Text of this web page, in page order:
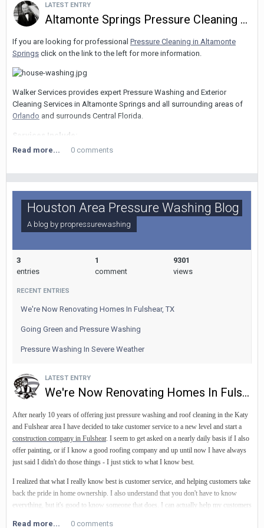
LATEST ENTRY
Altamonte Springs Pressure Cleaning Services
If you are looking for professional Pressure Cleaning in Altamonte
Springs click on the link to the left for more information.
Walker Services provides expert Pressure Washing and Exterior
Cleaning Services in Altamonte Springs and all surrounding areas of
Orlando and surrounds Central Florida.
Services Include:
Pressure Washing of all surfaces and substrates....including concrete,
Roof Cleaning Orlando- Soft Washing Experts. Removal of black and
green algae, moss and other micro organisms without damage!
Concrete Cleaning Orlando- We clean driveways, sidewalks, parking
surfaces.
Visit our website for more information.
Read more... 0 comments
Houston Area Pressure Washing Blog
A blog by propressurewashing
3
entries
1
comment
9301
views
RECENT ENTRIES
We're Now Renovating Homes In Fulshear, TX
Going Green and Pressure Washing
Pressure Washing In Severe Weather
LATEST ENTRY
We're Now Renovating Homes In Fulshear, TX
After nearly 10 years of offering just pressure washing and roof cleaning in the Katy
and Fulshear area I have decided to take customer service to a new level and start a
construction company in Fulshear. I seem to get asked on a nearly daily basis if I also
offer painting, or if I know a good roofing company and up until now I have always
just said I didn't do those things - I just stick to what I know best.
I realized that what I really know best is customer service, and helping customers take
back the pride in home ownership. I also understand that you don't have to know
everything, but it's good to know someone that does. I can actually help my customers
Read more... 0 comments